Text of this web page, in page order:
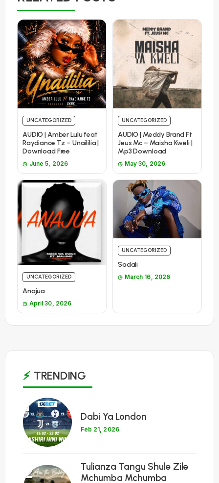
UNCATEGORIZED
AUDIO | Amber Lulu feat
Raydiance Tz – Unaililia |
Download Free
June 5, 2026
UNCATEGORIZED
AUDIO | Meddy Brand Ft
Jeus Mc – Maisha Kweli |
Mp3 Download
May 30, 2026
UNCATEGORIZED
Anajua
April 30, 2026
UNCATEGORIZED
Sadali
March 16, 2026
TRENDING
1
Dabi Ya London
Feb 21, 2026
2
Tulianza Tangu Shule Zile
Mchumba Mchumba